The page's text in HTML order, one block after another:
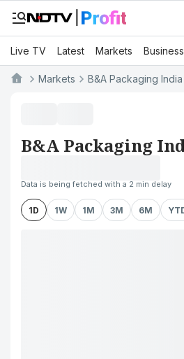
Live TV Latest Markets Business
Markets B&A Packaging India
B&A Packaging
Data is being fetched with a 2 min delay
1D 1W 1M 3M 6M